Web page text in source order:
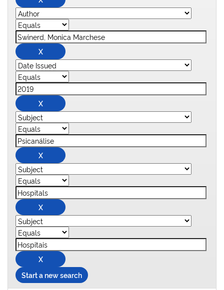
Start a new search